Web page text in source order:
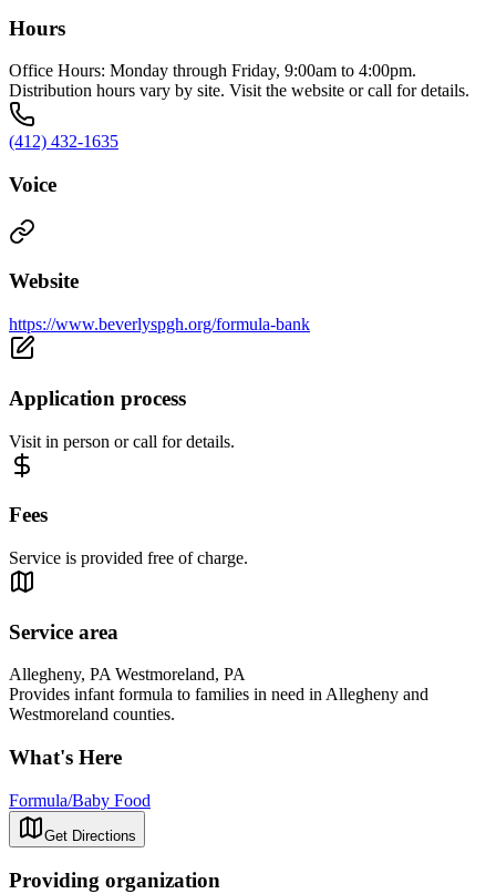
Hours
Office Hours: Monday through Friday, 9:00am to 4:00pm.
Distribution hours vary by site. Visit the website or call for details.
(412) 432-1635
Voice
Website
https://www.beverlyspgh.org/formula-bank
Application process
Visit in person or call for details.
Fees
Service is provided free of charge.
Service area
Allegheny, PA Westmoreland, PA
Provides infant formula to families in need in Allegheny and
Westmoreland counties.
What's Here
Formula/Baby Food
Get Directions
Providing organization